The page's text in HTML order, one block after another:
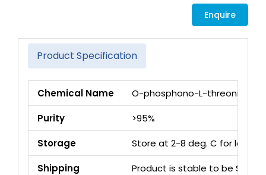
Enquire
Product Specification
Chemical Name
O-phosphono-L-threonine
Purity
>95%
Storage
Store at 2-8 deg. C for long
Shipping
Product is stable to be